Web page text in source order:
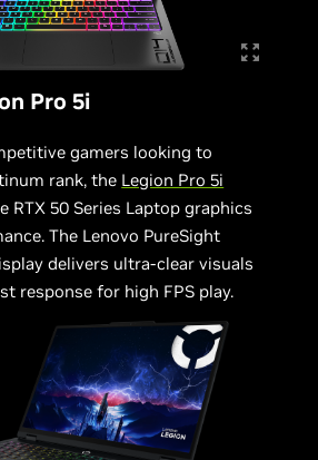
Pro 5i
gamers looking to
rank, the Legion Pro 5i
RTX 50 Series Laptop graphics
The Lenovo PureSight
delivers ultra-clear visuals
response for high FPS play.